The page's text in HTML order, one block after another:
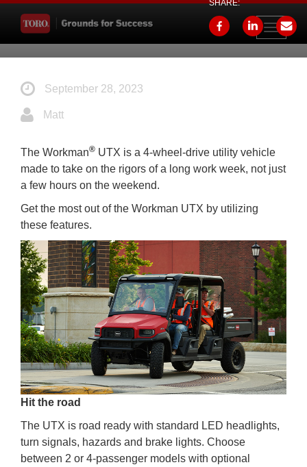
Toggle
SHARE:
September 28, 2023
Matt
The Workman® UTX is a 4-wheel-drive utility vehicle
made to take on the rigors of a long work week, not just
a few hours on the weekend.
Get the most out of the Workman UTX by utilizing
these features.
Hit the road
The UTX is road ready with standard LED headlights,
turn signals, hazards and brake lights. Choose
between 2 or 4-passenger models with optional